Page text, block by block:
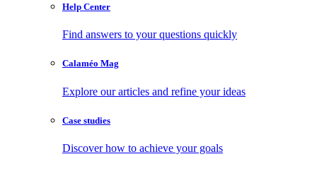
Help Center
Find answers to your questions quickly
Calaméo Mag
Explore our articles and refine your ideas
Case studies
Discover how to achieve your goals